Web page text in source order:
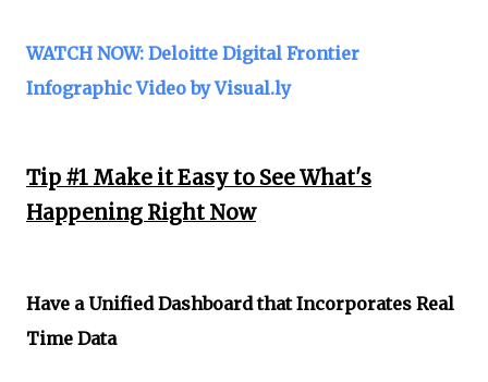
WATCH NOW: Deloitte Digital Frontier
Infographic Video by Visual.ly
Tip #1 Make it Easy to See What's
Happening Right Now
Have a Unified Dashboard that Incorporates Real
Time Data